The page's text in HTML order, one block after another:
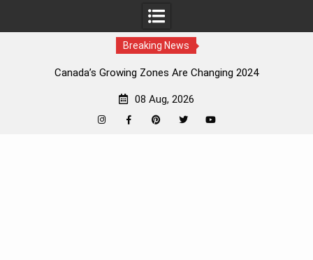
Breaking News
Canada’s Growing Zones Are Changing 2024
08 Aug, 2026